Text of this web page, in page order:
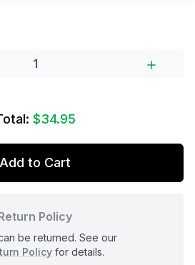
$34.95
Add to Cart
Policy
be returned. See our
Policy for details.